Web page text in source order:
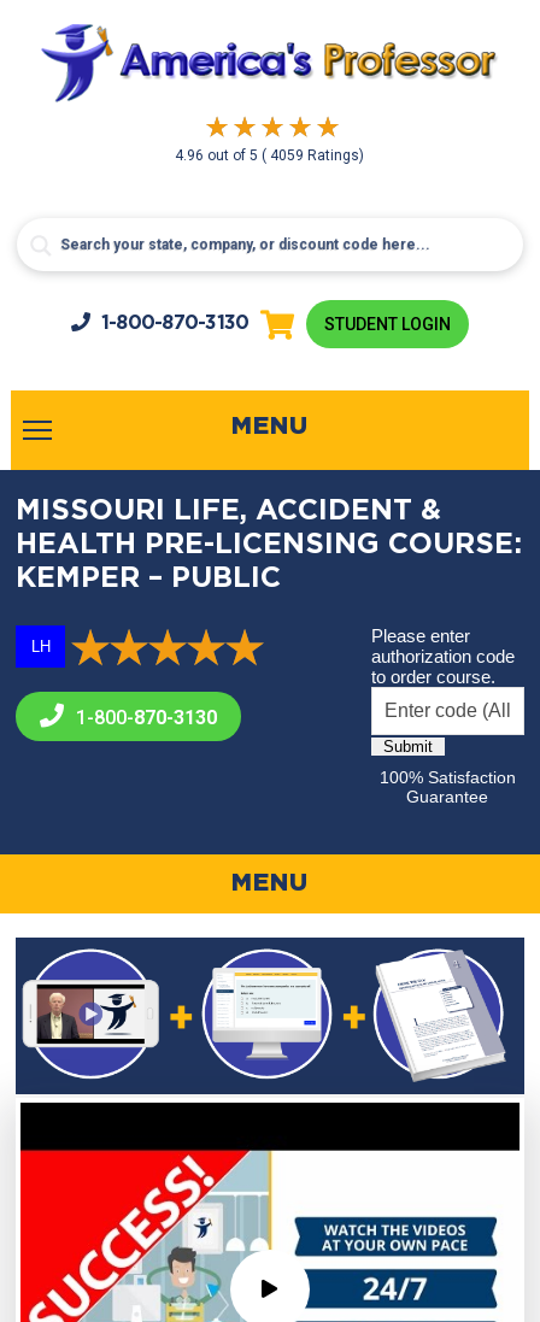
4.96 out of5( 4059 Ratings)
1-800-870-3130 STUDENT LOGIN
MENU
MISSOURI LIFE, ACCIDENT &
HEALTH PRE-LICENSING COURSE:
KEMPER – PUBLIC
LH
1-800-870-3130
Please enter
authorization code
to order course.
100% Satisfaction
Guarantee
MENU